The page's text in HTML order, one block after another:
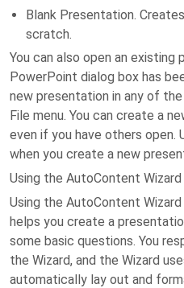
Blank Presentation.
scratch.
You can also open an
PowerPoint dialog box has
new presentation in any of
File menu. You can create a
even if you have others open.
when you create a new
Using the AutoContent Wizard
Using the AutoContent
helps you create a
some basic questions. You
the Wizard, and the Wizard
automatically lay out and